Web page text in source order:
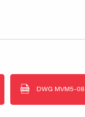
DWG MVM5-